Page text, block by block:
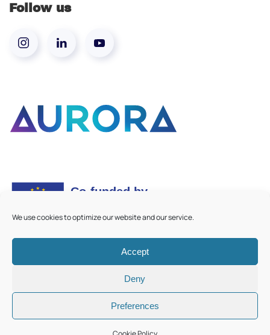
We use cookies to optimize our website and our service.
Accept
Deny
Preferences
Follow us
©2026Aurora European Universities|Cookie Policy